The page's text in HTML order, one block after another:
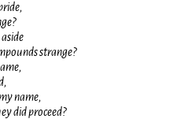
strange?
name,
did proceed?